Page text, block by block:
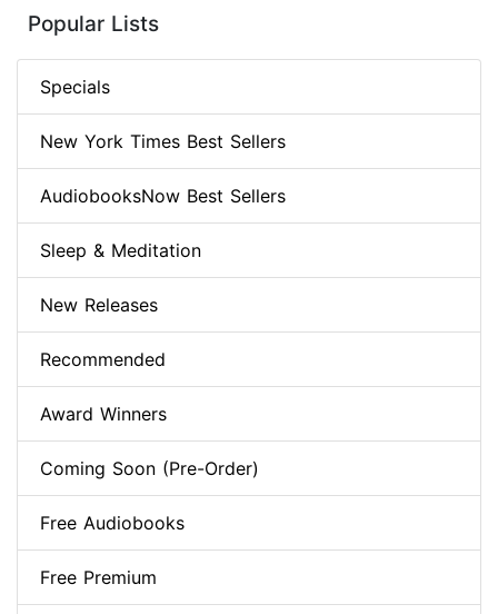
Popular Lists
Specials
New York Times Best Sellers
AudiobooksNow Best Sellers
Sleep & Meditation
New Releases
Recommended
Award Winners
Coming Soon (Pre-Order)
Free Audiobooks
Free Premium